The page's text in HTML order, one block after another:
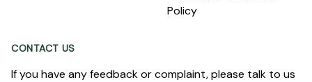
Policy
CONTACT US
If you have any feedback or complaint, please talk to us